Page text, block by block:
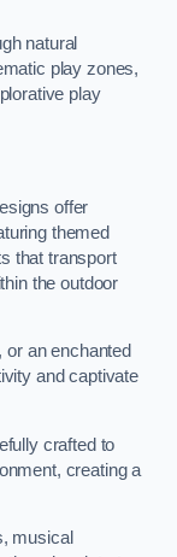
natural
play zones,
play
offer
themed
that transport
the outdoor
or an enchanted
and captivate
crafted to
creating a
musical